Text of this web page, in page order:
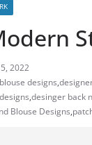
2022
blouse designs,
,desinger back
Blouse Designs,